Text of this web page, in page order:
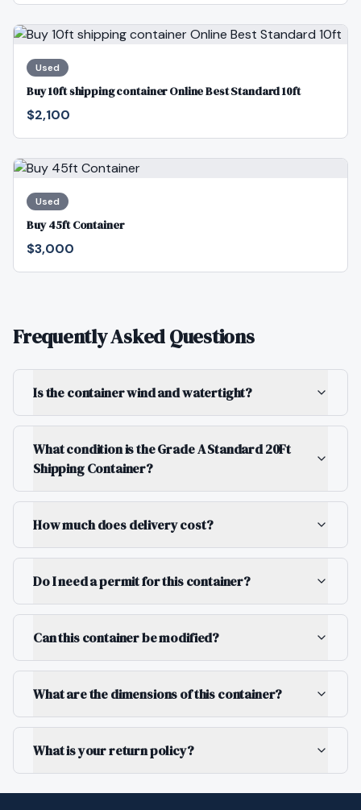
Used
Buy 10ft shipping container Online Best Standard 10ft
$2,100
Used
Buy 45ft Container
$3,000
Frequently Asked Questions
Is the container wind and watertight?
What condition is the Grade A Standard 20Ft
Shipping Container?
How much does delivery cost?
Do I need a permit for this container?
Can this container be modified?
What are the dimensions of this container?
What is your return policy?